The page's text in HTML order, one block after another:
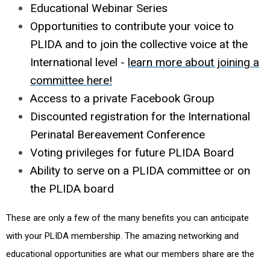
Educational Webinar Series
Opportunities to contribute your voice to
PLIDA and to join the collective voice at the
International level - learn more about joining a
committee here!
Access to a private Facebook Group
Discounted registration for the International
Perinatal Bereavement Conference
Voting privileges for future PLIDA Board
Ability to serve on a PLIDA committee or on
the PLIDA board
These are only a few of the many benefits you can anticipate
with your PLIDA membership. The amazing networking and
educational opportunities are what our members share are the